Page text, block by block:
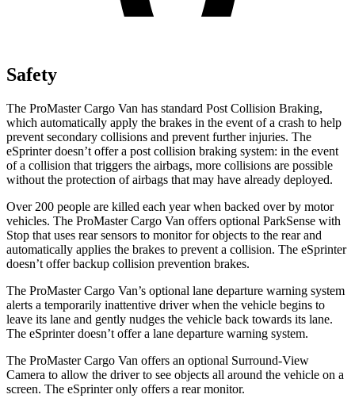
Safety
The ProMaster Cargo Van has standard Post Collision Braking,
which automatically apply the brakes in the event of a crash to help
prevent secondary collisions and prevent further injuries. The
eSprinter doesn’t offer a post collision braking system: in the event
of a collision that triggers the airbags, more collisions are possible
without the protection of airbags that may have already deployed.
Over 200 people are killed each year when backed over by motor
vehicles. The ProMaster Cargo Van offers optional ParkSense with
Stop that uses rear sensors to monitor for objects to the rear and
automatically applies the brakes to prevent a collision. The eSprinter
doesn’t offer backup collision prevention brakes.
The ProMaster Cargo Van’s optional lane departure warning system
alerts a temporarily inattentive driver when the vehicle begins to
leave its lane and gently nudges the vehicle back towards its lane.
The eSprinter doesn’t offer a lane departure warning system.
The ProMaster Cargo Van offers an optional Surround-View
Camera to allow the driver to see objects all around the vehicle on a
screen. The eSprinter only offers a rear monitor.